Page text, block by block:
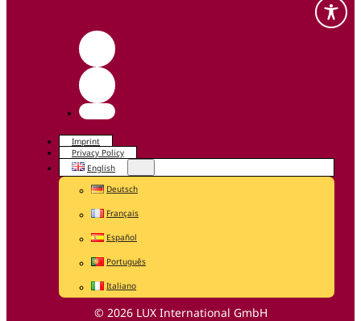
Imprint
Privacy Policy
English
Deutsch
Français
Español
Português
Italiano
© 2026 LUX International GmbH